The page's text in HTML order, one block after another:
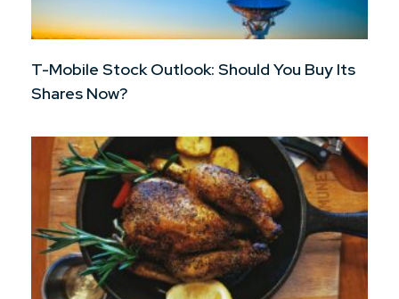
T-Mobile Stock Outlook: Should You Buy Its
Shares Now?